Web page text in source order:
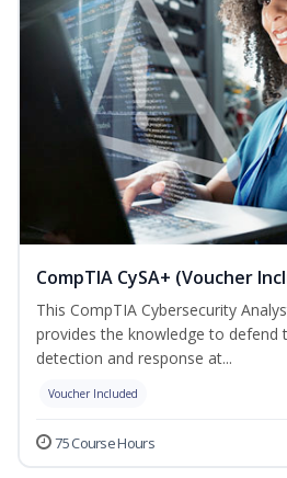
CompTIA CySA+ (Voucher
This CompTIA Cybersecurity
provides the knowledge to defend
detection and response at...
Voucher Included
75 Course Hours